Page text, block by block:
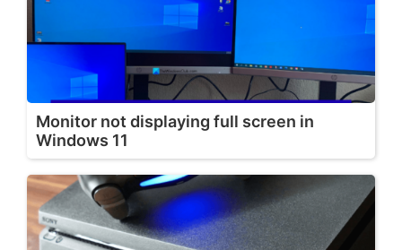
Monitor not displaying full screen in
Windows 11